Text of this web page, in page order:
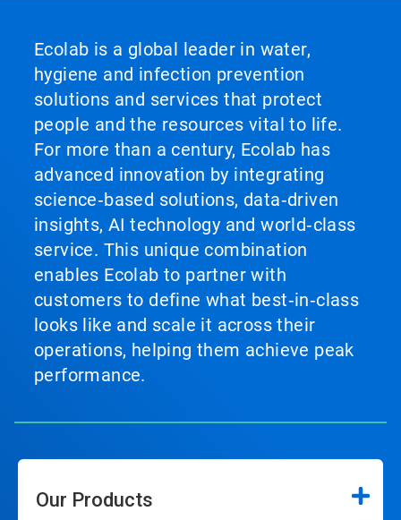
Ecolab is a global leader in water,
hygiene and infection prevention
solutions and services that protect
people and the resources vital to life.
For more than a century, Ecolab has
advanced innovation by integrating
science‑based solutions, data‑driven
insights, AI technology and world‑class
service. This unique combination
enables Ecolab to partner with
customers to define what best‑in‑class
looks like and scale it across their
operations, helping them achieve peak
performance.
Our Products